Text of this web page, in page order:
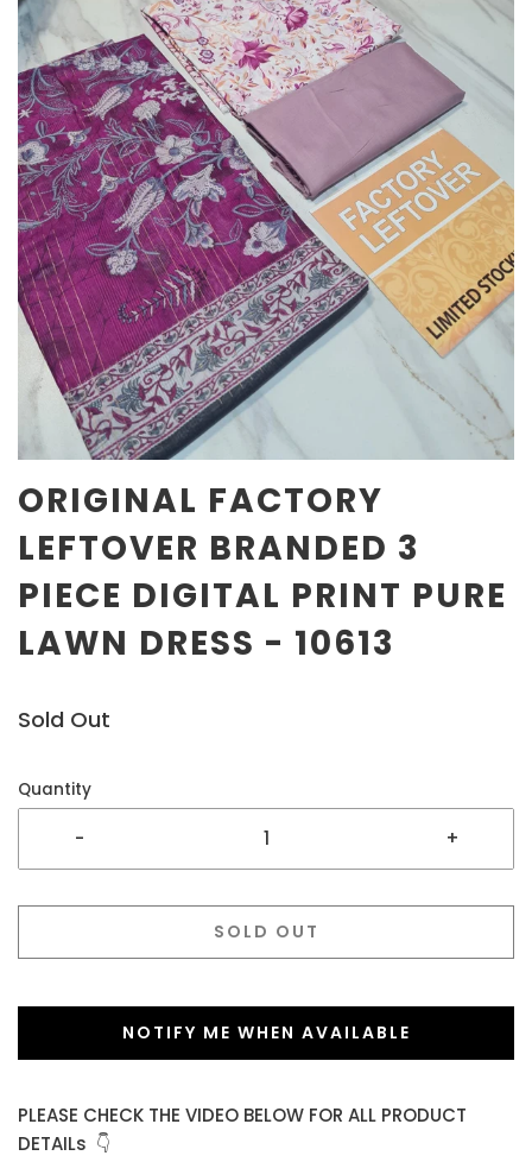
ORIGINAL FACTORY
LEFTOVER BRANDED 3
PIECE DIGITAL PRINT PURE
LAWN DRESS - 10613
Sold Out
Quantity
- +
SOLD OUT
NOTIFY ME WHEN AVAILABLE
PLEASE CHECK THE VIDEO BELOW FOR ALL PRODUCT
DETAILs 👇